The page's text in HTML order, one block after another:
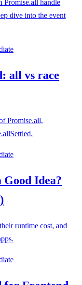
Promise.all handle
dive into the event
all vs race
Promise.all,
Idea?
runtime cost, and